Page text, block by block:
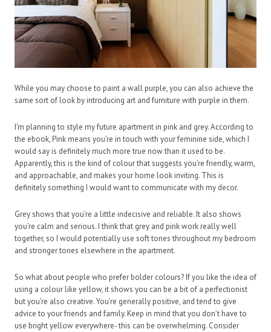
While you may choose to paint a wall purple, you can also achieve the
same sort of look by introducing art and furniture with purple in them.
I’m planning to style my future apartment in pink and grey. According to
the ebook, Pink means you’re in touch with your feminine side, which I
would say is definitely much more true now than it used to be.
Apparently, this is the kind of colour that suggests you’re friendly, warm,
and approachable, and makes your home look inviting. This is
definitely something I would want to communicate with my decor.
Grey shows that you’re a little indecisive and reliable. It also shows
you’re calm and serious. I think that grey and pink work really well
together, so I would potentially use soft tones throughout my bedroom
and stronger tones elsewhere in the apartment.
So what about people who prefer bolder colours? If you like the idea of
using a colour like yellow, it shows you can be a bit of a perfectionist
but you’re also creative. You’re generally positive, and tend to give
advice to your friends and family. Keep in mind that you don’t have to
use bright yellow everywhere- this can be overwhelming. Consider